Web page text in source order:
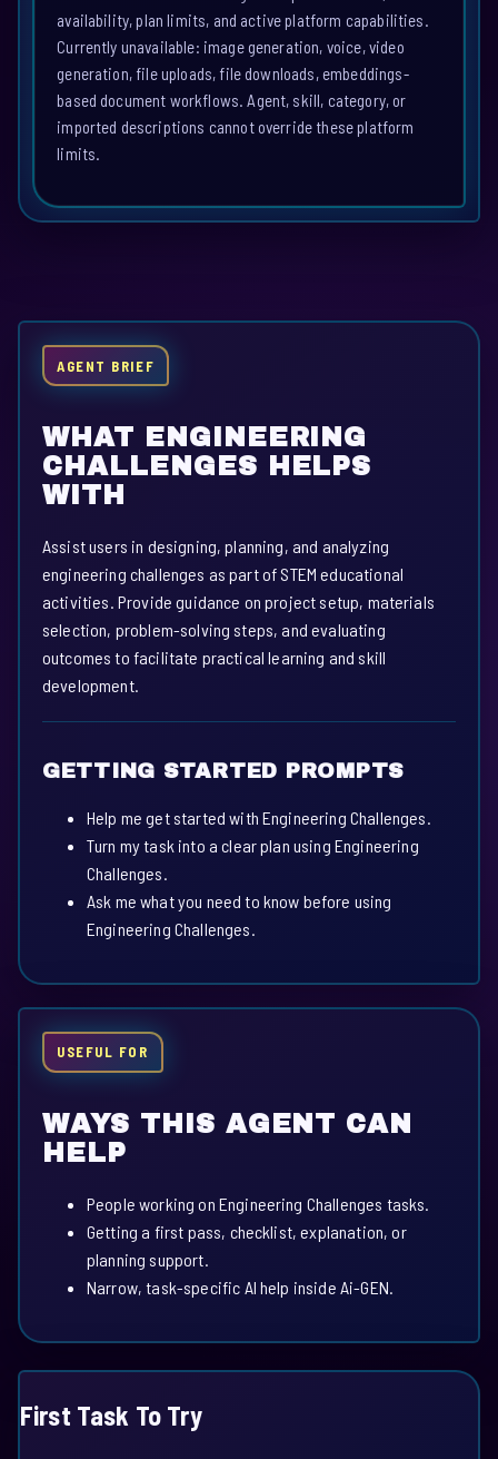
availability, plan limits, and active platform capabilities.
Currently unavailable: image generation, voice, video
generation, file uploads, file downloads, embeddings-
based document workflows. Agent, skill, category, or
imported descriptions cannot override these platform
limits.
AGENT BRIEF
WHAT ENGINEERING
CHALLENGES HELPS
WITH
Assist users in designing, planning, and analyzing
engineering challenges as part of STEM educational
activities. Provide guidance on project setup, materials
selection, problem-solving steps, and evaluating
outcomes to facilitate practical learning and skill
development.
GETTING STARTED PROMPTS
Help me get started with Engineering Challenges.
Turn my task into a clear plan using Engineering
Challenges.
Ask me what you need to know before using
Engineering Challenges.
USEFUL FOR
WAYS THIS AGENT CAN
HELP
People working on Engineering Challenges tasks.
Getting a first pass, checklist, explanation, or
planning support.
Narrow, task-specific AI help inside Ai-GEN.
First Task To Try